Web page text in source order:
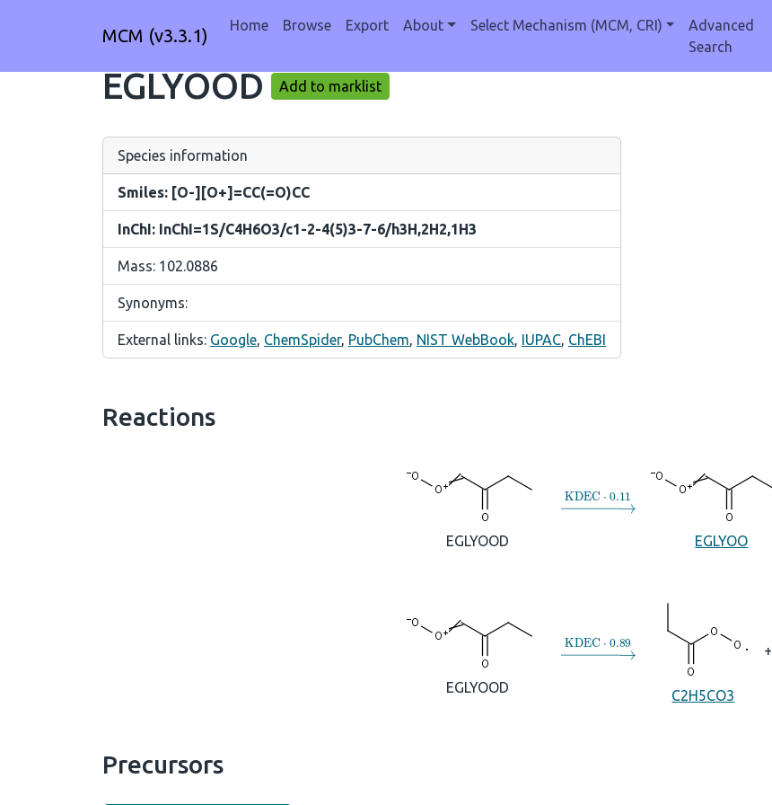
MCM (v3.3.1) Home Browse Export About Select Mechanism (MCM, CRI)
Advanced
Search
EGLYOOD Add to marklist
Species information
Smiles: [O-][O+]=CC(=O)CC
InChI: InChI=1S/C4H6O3/c1-2-4(5)3-7-6/h3H,2H2,1H3
Mass: 102.0886
Synonyms:
External links: Google, ChemSpider, PubChem, NIST WebBook, IUPAC, ChEBI
Reactions
EGLYOOD
→KDEC⋅0.11
EGLYOO
EGLYOOD
→KDEC⋅0.89
C2H5CO3
+
Precursors